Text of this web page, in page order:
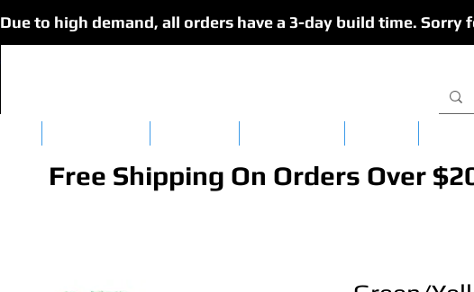
Due to high demand, all orders have a 3-day build time. Sorry
Free Shipping On Orders Over